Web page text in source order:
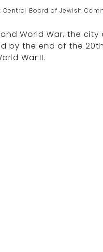
Board of Jewish
World War, the
by the end of the
War II.